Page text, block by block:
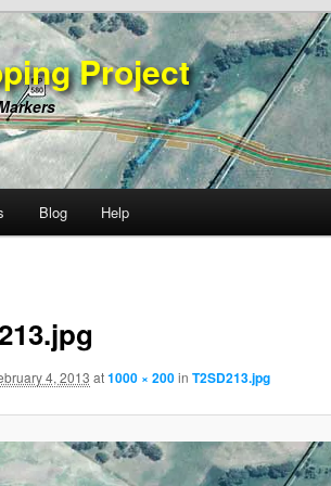
Project
Blog Help
4, 2013 at1000 × 200in T2SD213.jpg